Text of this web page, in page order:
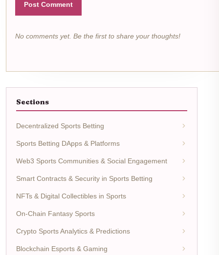
Post Comment
No comments yet. Be the first to share your thoughts!
Sections
Decentralized Sports Betting
Sports Betting DApps & Platforms
Web3 Sports Communities & Social Engagement
Smart Contracts & Security in Sports Betting
NFTs & Digital Collectibles in Sports
On-Chain Fantasy Sports
Crypto Sports Analytics & Predictions
Blockchain Esports & Gaming